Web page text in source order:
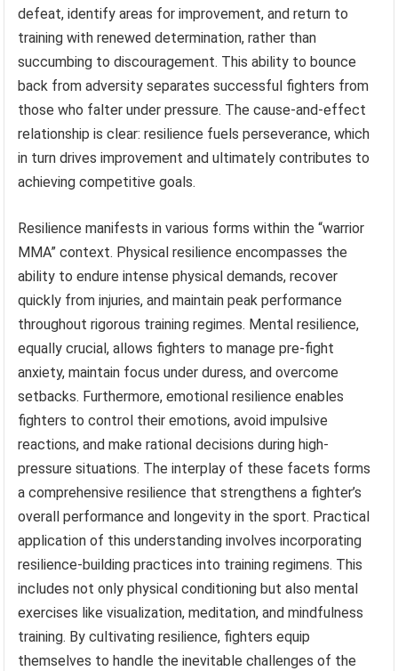
defeat, identify areas for improvement, and return to
training with renewed determination, rather than
succumbing to discouragement. This ability to bounce
back from adversity separates successful fighters from
those who falter under pressure. The cause-and-effect
relationship is clear: resilience fuels perseverance, which
in turn drives improvement and ultimately contributes to
achieving competitive goals.
Resilience manifests in various forms within the “warrior
MMA” context. Physical resilience encompasses the
ability to endure intense physical demands, recover
quickly from injuries, and maintain peak performance
throughout rigorous training regimes. Mental resilience,
equally crucial, allows fighters to manage pre-fight
anxiety, maintain focus under duress, and overcome
setbacks. Furthermore, emotional resilience enables
fighters to control their emotions, avoid impulsive
reactions, and make rational decisions during high-
pressure situations. The interplay of these facets forms
a comprehensive resilience that strengthens a fighter’s
overall performance and longevity in the sport. Practical
application of this understanding involves incorporating
resilience-building practices into training regimens. This
includes not only physical conditioning but also mental
exercises like visualization, meditation, and mindfulness
training. By cultivating resilience, fighters equip
themselves to handle the inevitable challenges of the